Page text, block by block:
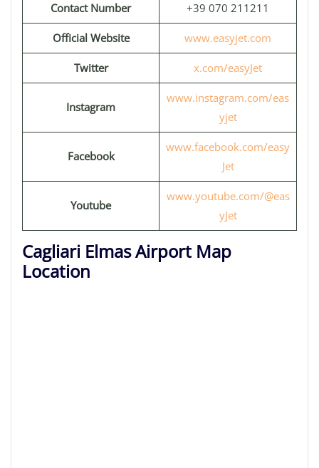
Contact Number +39 070 211211
Official Website www.easyjet.com
Twitter x.com/easyJet
Instagram
www.instagram.com/eas
yjet
Facebook
www.facebook.com/easy
Jet
Youtube
www.youtube.com/@eas
yJet
Cagliari Elmas Airport Map
Location